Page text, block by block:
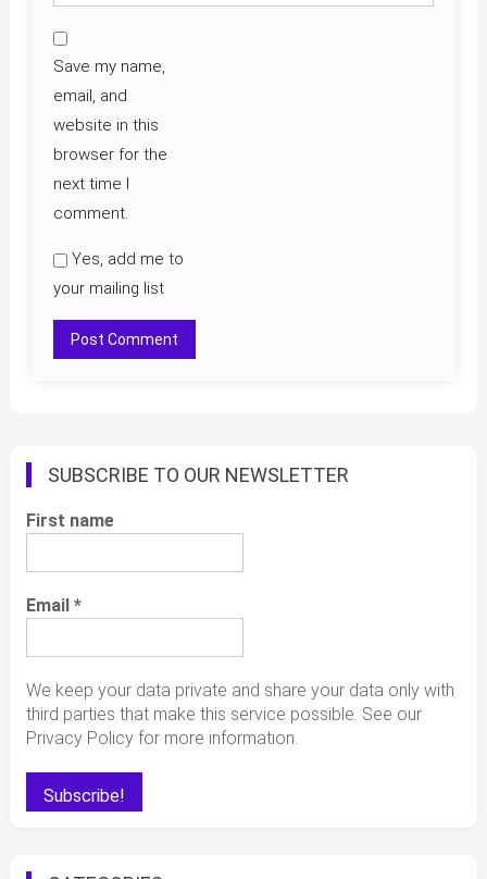
Save my name,
email, and
website in this
browser for the
next time I
comment.
Yes, add me to
your mailing list
SUBSCRIBE TO OUR NEWSLETTER
First name
Email *
We keep your data private and share your data only with
third parties that make this service possible. See our
Privacy Policy for more information.